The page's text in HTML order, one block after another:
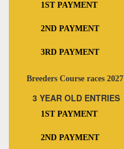
1ST PAYMENT
2ND PAYMENT
3RD PAYMENT
Breeders Course races 2027
3 YEAR OLD ENTRIES
1ST PAYMENT
2ND PAYMENT